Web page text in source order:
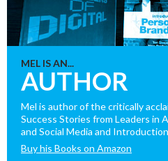
MEL IS AN...
AUTHOR
Mel is author of the critically
Success Stories from Leaders in
and Social Media and
Buy his Books on Amazon